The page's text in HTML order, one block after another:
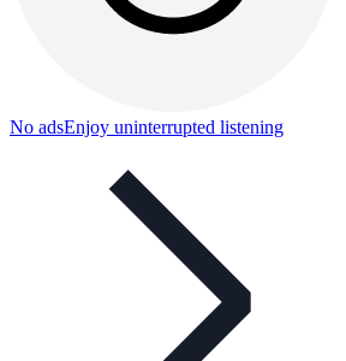
No adsEnjoy uninterrupted listening